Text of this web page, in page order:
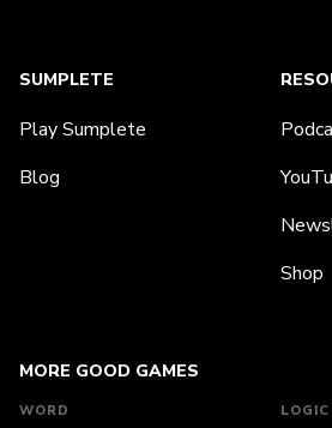
MORE GOOD GAMES
WORD LOGIC
SUMPLETE
Play Sumplete
Blog
Shop